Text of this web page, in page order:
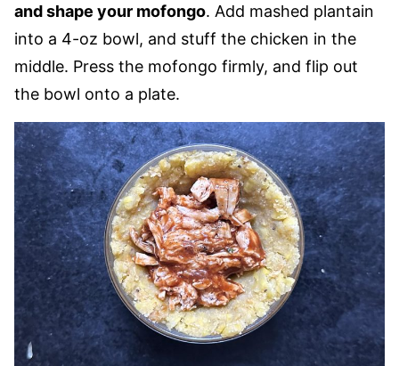
and shape your mofongo. Add mashed plantain
into a 4-oz bowl, and stuff the chicken in the
middle. Press the mofongo firmly, and flip out
the bowl onto a plate.